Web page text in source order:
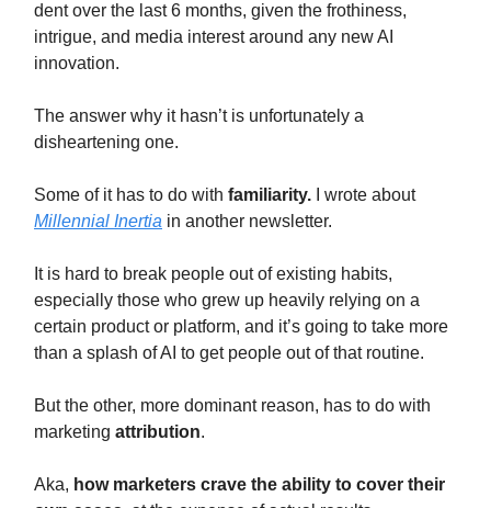
dent over the last 6 months, given the frothiness,
intrigue, and media interest around any new AI
innovation.
The answer why it hasn’t is unfortunately a
disheartening one.
Some of it has to do with familiarity. I wrote about
Millennial Inertia in another newsletter.
It is hard to break people out of existing habits,
especially those who grew up heavily relying on a
certain product or platform, and it’s going to take more
than a splash of AI to get people out of that routine.
But the other, more dominant reason, has to do with
marketing attribution.
Aka, how marketers crave the ability to cover their